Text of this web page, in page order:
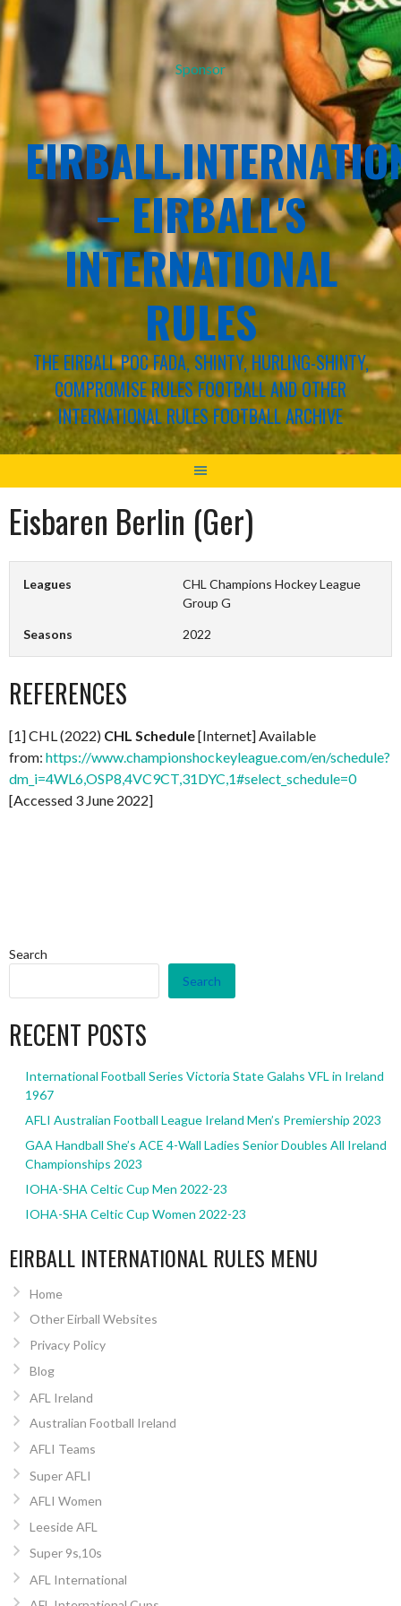
Sponsor
– EIRBALL'S
INTERNATIONAL
RULES
THE EIRBALL POC FADA, SHINTY, HURLING-SHINTY,
COMPROMISE RULES FOOTBALL AND OTHER
INTERNATIONAL RULES FOOTBALL ARCHIVE
Eisbaren Berlin (Ger)
Leagues
CHL Champions Hockey League
Group G
Seasons 2022
REFERENCES
[1] CHL (2022) CHL Schedule[Internet] Available
from: https://www.championshockeyleague.com/en/schedule?
dm_i=4WL6,OSP8,4VC9CT,31DYC,1#select_schedule=0
[Accessed 3 June 2022]
Search
Search
RECENT POSTS
International Football Series Victoria State Galahs VFL in Ireland
1967
AFLI Australian Football League Ireland Men’s Premiership 2023
GAA Handball She’s ACE 4-Wall Ladies Senior Doubles All Ireland
Championships 2023
IOHA-SHA Celtic Cup Men 2022-23
IOHA-SHA Celtic Cup Women 2022-23
EIRBALL INTERNATIONAL RULES MENU
Home
Other Eirball Websites
Privacy Policy
Blog
AFL Ireland
Australian Football Ireland
AFLI Teams
Super AFLI
AFLI Women
Leeside AFL
Super 9s,10s
AFL International